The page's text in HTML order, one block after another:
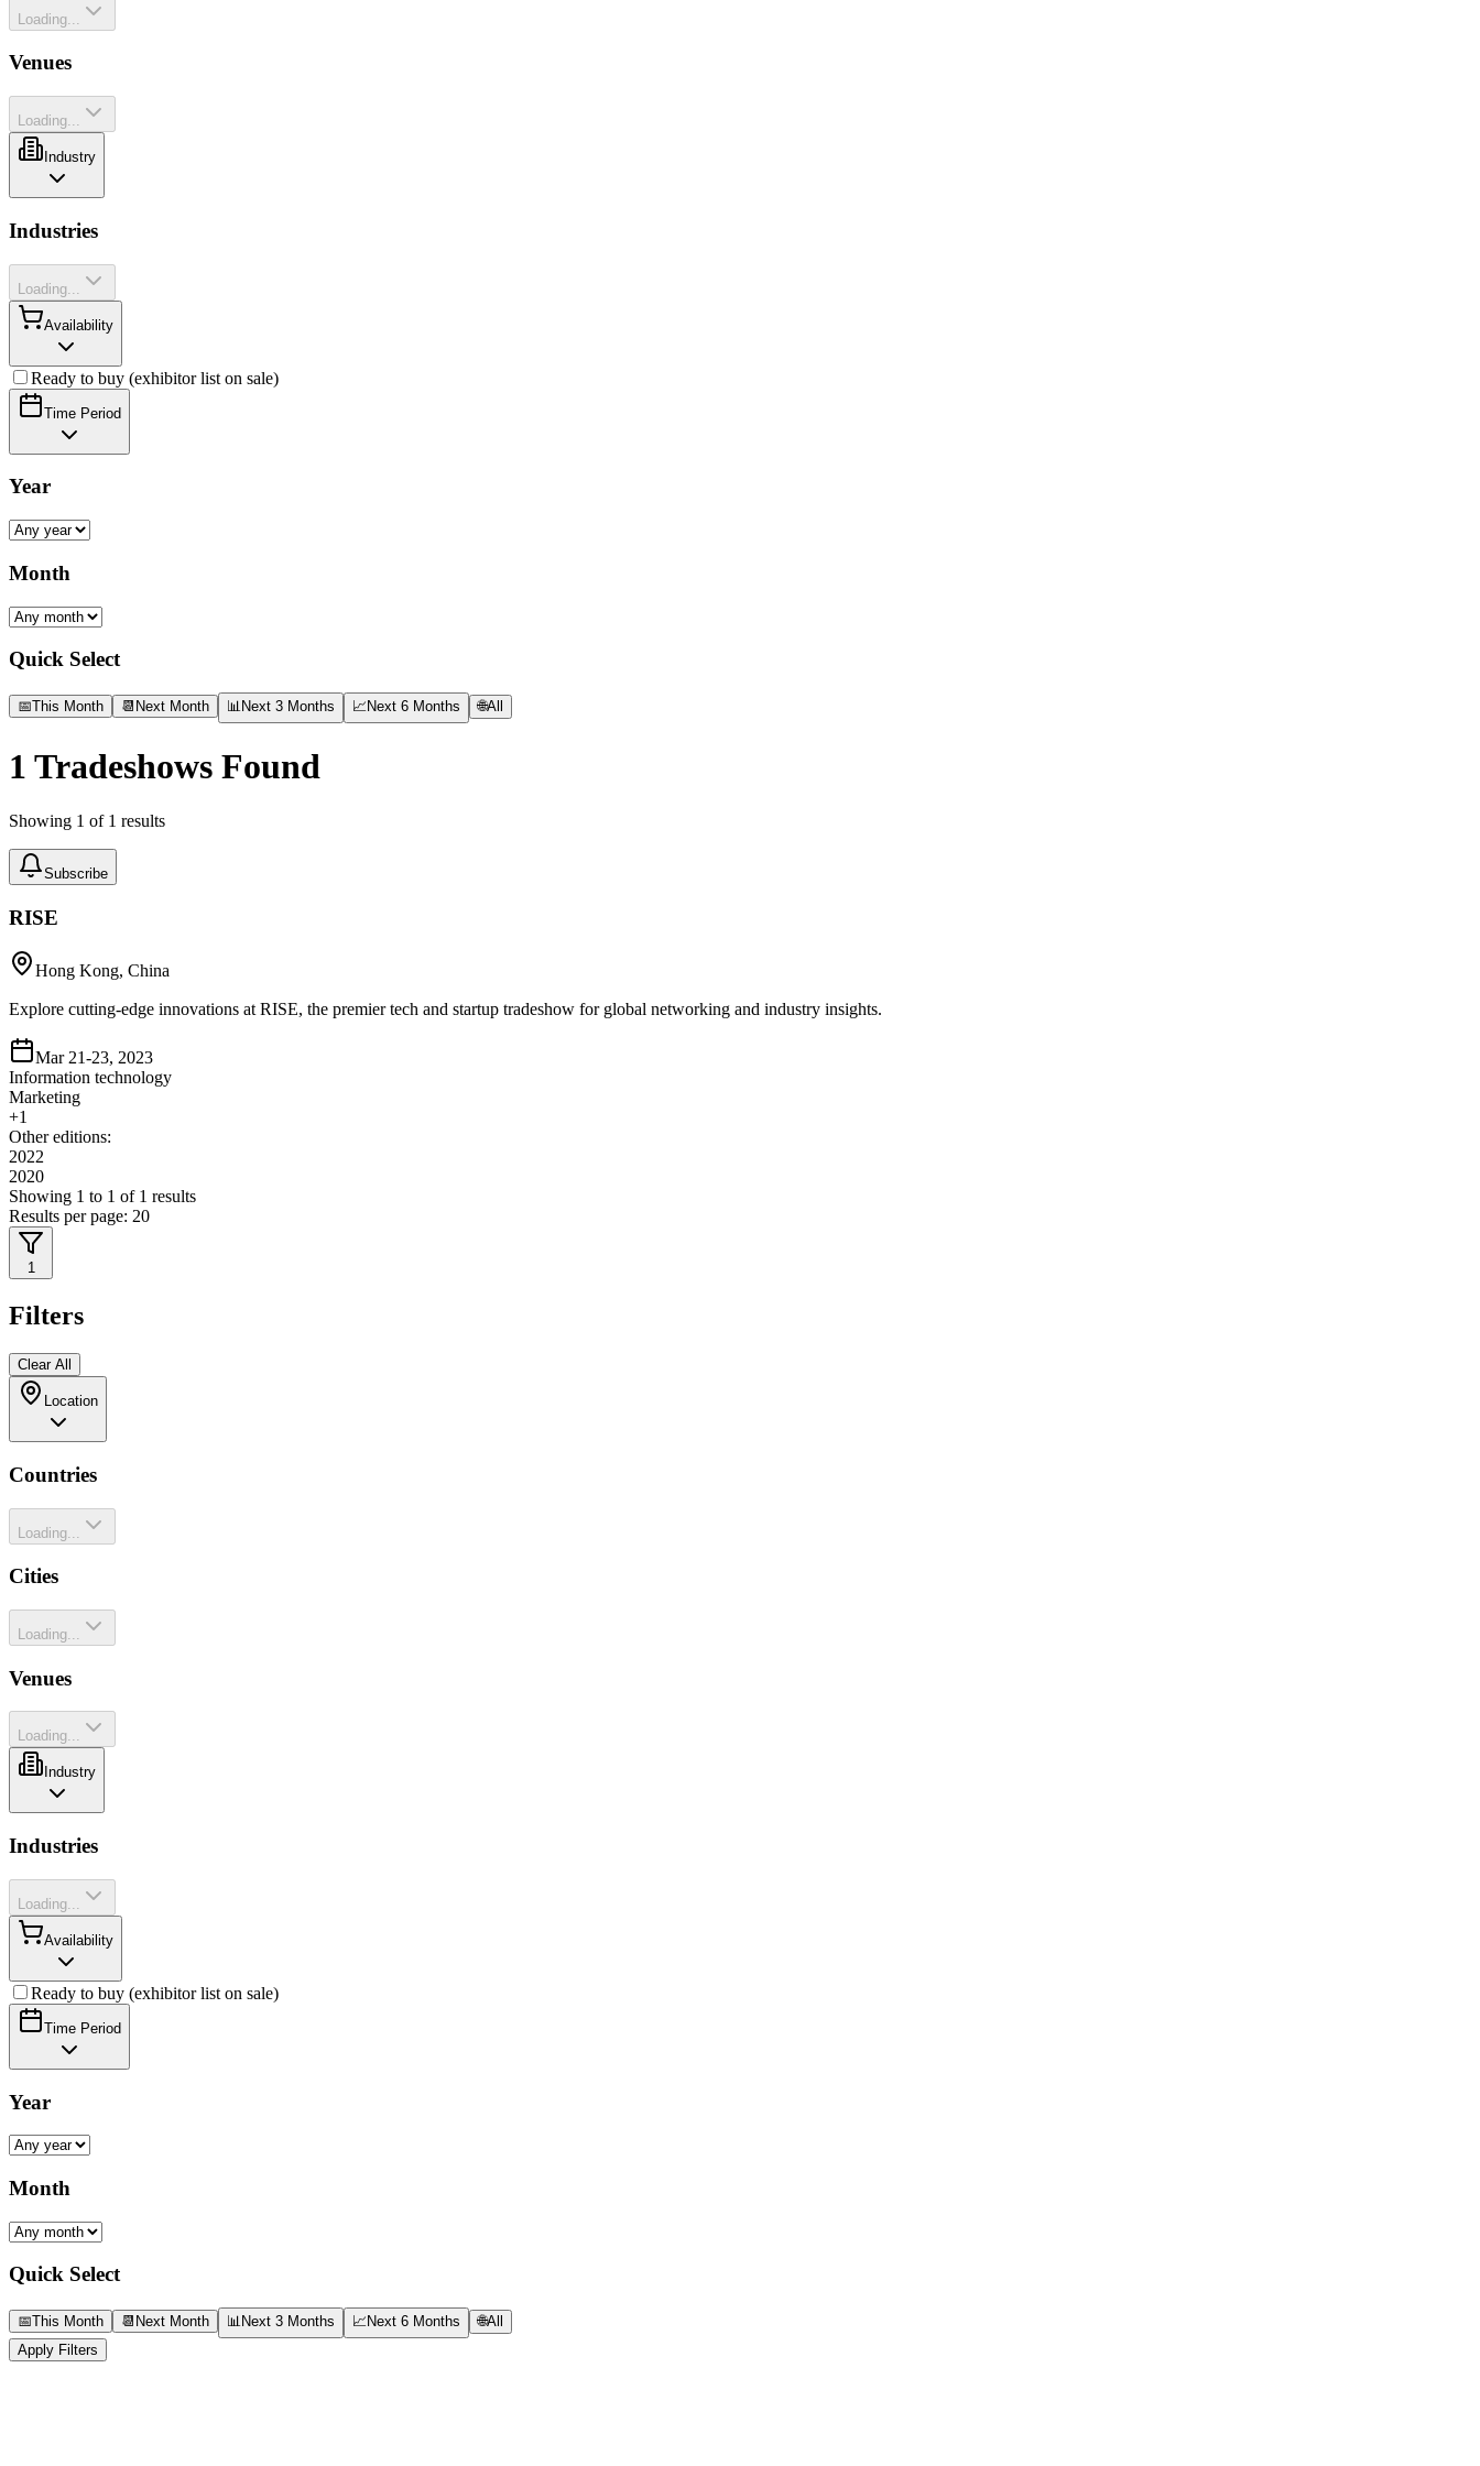
Loading...
Venues
Loading...
Industry
Industries
Loading...
Availability
Ready to buy (exhibitor list on sale)
Time Period
Year
Month
Quick Select
📅This Month 📆 Next Month 📊 Next 3 Months 📈 Next 6 Months 🌐All
1 Tradeshows Found
Showing 1 of 1 results
Subscribe
RISE
Hong Kong, China
Explore cutting-edge innovations at RISE, the premier tech and startup tradeshow for global networking and industry insights.
Mar 21-23, 2023
Information technology
Marketing
+1
Other editions:
2022
2020
Showing 1 to 1 of 1 results
Results per page: 20
1
Filters
Clear All
Location
Countries
Loading...
Cities
Loading...
Venues
Loading...
Industry
Industries
Loading...
Availability
Ready to buy (exhibitor list on sale)
Time Period
Year
Month
Quick Select
📅This Month 📆 Next Month 📊Next 3 Months 📈Next 6 Months 🌐All
Apply Filters